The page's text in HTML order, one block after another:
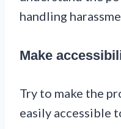
handling
Make
Try to make the
easily accessible